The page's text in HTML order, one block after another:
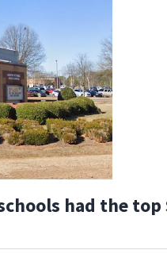
had the top